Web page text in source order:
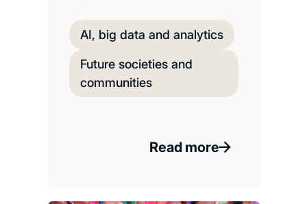
AI, big data and analytics
Future societies and
communities
Read more